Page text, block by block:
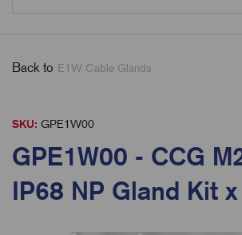
Back to E1W Cable Glands
SKU: GPE1W00
GPE1W00 - CCG
IP68 NP Gland Kit